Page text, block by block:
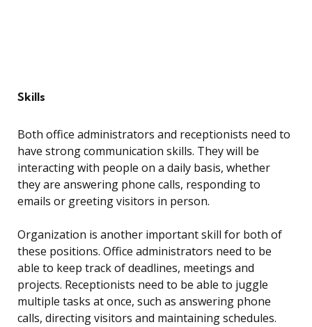
Skills
Both office administrators and receptionists need to
have strong communication skills. They will be
interacting with people on a daily basis, whether
they are answering phone calls, responding to
emails or greeting visitors in person.
Organization is another important skill for both of
these positions. Office administrators need to be
able to keep track of deadlines, meetings and
projects. Receptionists need to be able to juggle
multiple tasks at once, such as answering phone
calls, directing visitors and maintaining schedules.